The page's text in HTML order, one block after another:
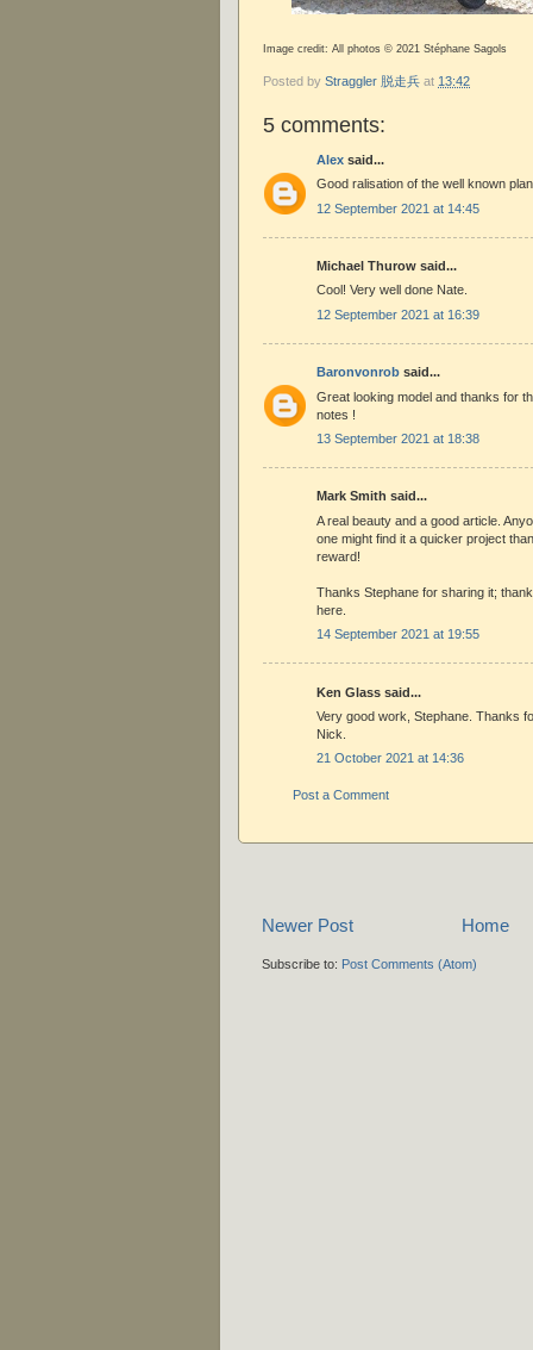
Image credit: All photos © 2021 Stéphane Sagols
Posted by Straggler 脱走兵 at 13:42
5 comments:
Alex said...
Good ralisation of the well known
12 September 2021 at 14:45
Michael Thurow said...
Cool! Very well done Nate.
12 September 2021 at 16:39
Baronvonrob said...
Great looking model and thanks for
notes !
13 September 2021 at 18:38
Mark Smith said...
A real beauty and a good article.
one might find it a quicker project
reward!
Thanks Stephane for sharing it;
here.
14 September 2021 at 19:55
Ken Glass said...
Very good work, Stephane. Thanks
Nick.
21 October 2021 at 14:36
Post a Comment
Newer Post Home
Subscribe to: Post Comments (Atom)